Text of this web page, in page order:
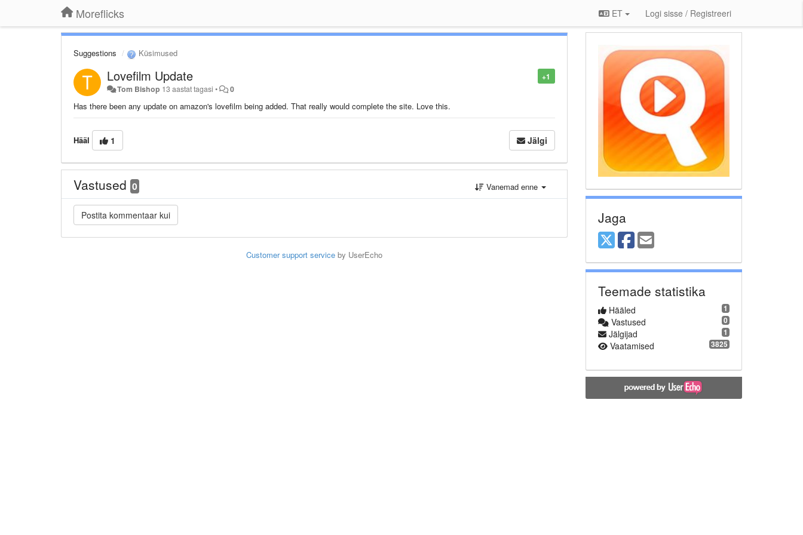
Moreflicks ET Logi sisse / Registreeri
Suggestions Küsimused
+1
Lovefilm Update
Tom Bishop 13 aastat tagasi • 0
Has there been any update on amazon's lovefilm being added. That really would complete the site. Love this.
Hääl 1 Jälgi
Vastused 0 Vanemad enne
Customer support serviceby UserEcho
Jaga
Teemade statistika
1
Hääled
0
Vastused
1
Jälgijad
3825
Vaatamised